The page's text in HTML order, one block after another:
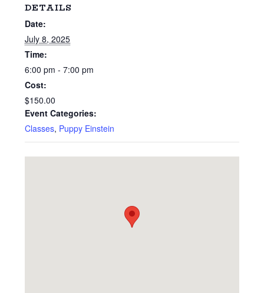
DETAILS
Date:
July 8, 2025
Time:
6:00 pm - 7:00 pm
Cost:
$150.00
Event Categories:
Classes, Puppy Einstein